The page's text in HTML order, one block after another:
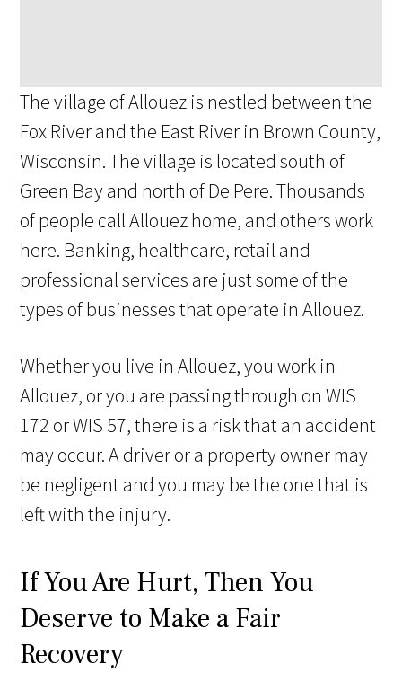
The village of Allouez is nestled between the
Fox River and the East River in Brown County,
Wisconsin. The village is located south of
Green Bay and north of De Pere. Thousands
of people call Allouez home, and others work
here. Banking, healthcare, retail and
professional services are just some of the
types of businesses that operate in Allouez.
Whether you live in Allouez, you work in
Allouez, or you are passing through on WIS
172 or WIS 57, there is a risk that an accident
may occur. A driver or a property owner may
be negligent and you may be the one that is
left with the injury.
If You Are Hurt, Then You
Deserve to Make a Fair
Recovery